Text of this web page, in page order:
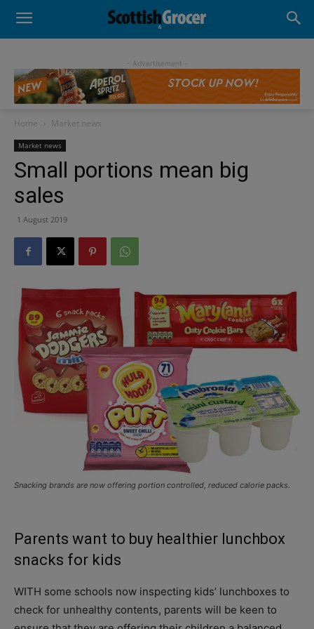
- Advertisement -
Home Market news
Market news
Small portions mean big
sales
1 August 2019
Snacking brands are now offering portion controlled, reduced calorie packs.
Parents want to buy healthier lunchbox
snacks for kids
WITH some schools now inspecting kids’ lunchboxes to
check for unhealthy contents, parents will be keen to